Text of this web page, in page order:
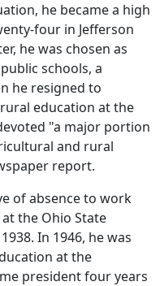
he became a high
four in Jefferson
he was chosen as
schools, a
he resigned to
education at the
"a major portion
and rural
report.
of absence to work
the Ohio State
In 1946, he was
at the
president four years